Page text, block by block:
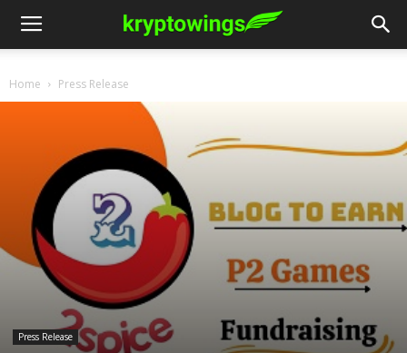
Home Press Release
Press Release